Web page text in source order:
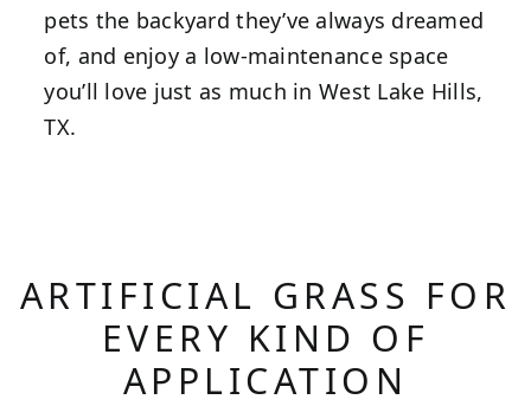
pets the backyard they’ve always dreamed
of, and enjoy a low-maintenance space
you’ll love just as much in West Lake Hills,
TX.
ARTIFICIAL GRASS FOR
EVERY KIND OF
APPLICATION